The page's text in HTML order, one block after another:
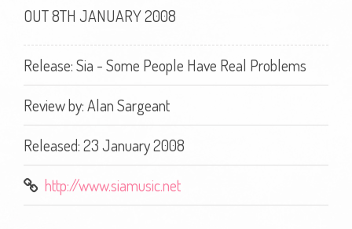
OUT 8TH JANUARY 2008
Release: Sia - Some People Have Real Problems
Review by:Alan Sargeant
Released: 23 January 2008
http://www.siamusic.net